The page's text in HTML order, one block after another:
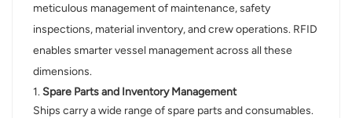
meticulous management of maintenance, safety
inspections, material inventory, and crew operations. RFID
enables smarter vessel management across all these
dimensions.
1.Spare Parts and Inventory Management
Ships carry a wide range of spare parts and consumables.